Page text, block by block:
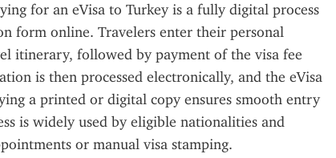
for an eVisa to Turkey is a fully digital process
form online. Travelers enter their personal
itinerary, followed by payment of the visa fee
is then processed electronically, and the eVisa
a printed or digital copy ensures smooth entry
is widely used by eligible nationalities and
or manual visa stamping.